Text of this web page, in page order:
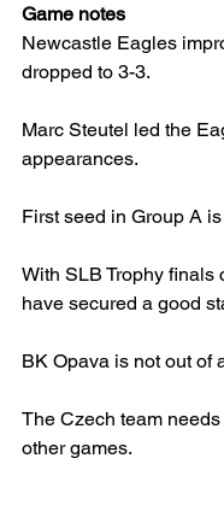
Game notes
Newcastle Eagles
dropped to 3-3.
Marc Steutel led the
appearances.
First seed in Group A
With SLB Trophy finals
have secured a good
BK Opava is not out of
The Czech team
other games.